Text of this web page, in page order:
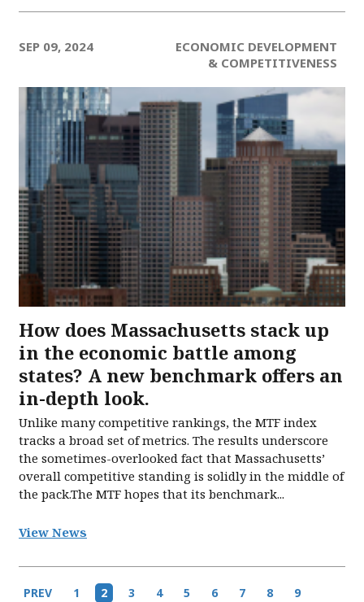
SEP 09, 2024
ECONOMIC DEVELOPMENT
& COMPETITIVENESS
How does Massachusetts stack up
in the economic battle among
states? A new benchmark offers an
in-depth look.
Unlike many competitive rankings, the MTF index
tracks a broad set of metrics. The results underscore
the sometimes-overlooked fact that Massachusetts’
overall competitive standing is solidly in the middle of
the pack.The MTF hopes that its benchmark...
View News
Pagination
Previous
PREV Page
1
Current
2 Page
3 Page
4 Page
5 Page
6 Page
7 Page
8 Page
9